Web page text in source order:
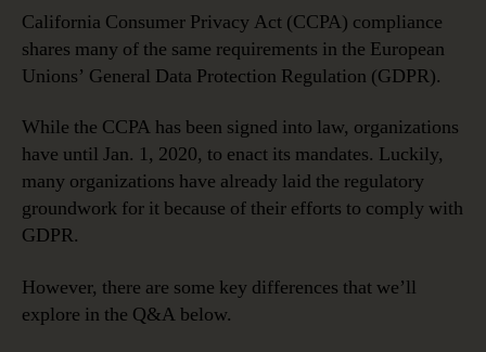
to
CCPA
Compliance
and
the
California
Consumer
Privacy
GDPR
California Consumer Privacy Act (CCPA) compliance
shares many of the same requirements in the European
Unions’ General Data Protection Regulation (GDPR).
While the CCPA has been signed into law, organizations
have until Jan. 1, 2020, to enact its mandates. Luckily,
many organizations have already laid the regulatory
groundwork for it because of their efforts to comply with
GDPR.
However, there are some key differences that we’ll
explore in the Q&A below.